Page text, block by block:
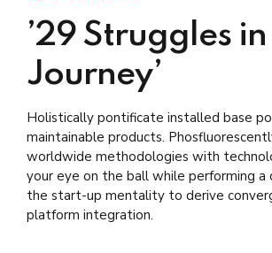
’29 Struggles in
Journey’
Holistically pontificate installed base
maintainable products.
worldwide methodologies with
your eye on the ball while performing a
the start-up mentality to derive
platform integration.